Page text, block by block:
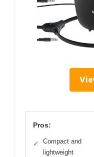
Pros:
✓
Compact and
lightweight